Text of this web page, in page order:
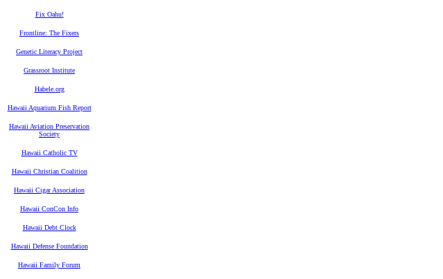
Fix Oahu!
Frontline: The Fixers
Genetic Literacy Project
Grassroot Institute
Habele.org
Hawaii Aquarium Fish Report
Hawaii Aviation Preservation
Society
Hawaii Catholic TV
Hawaii Christian Coalition
Hawaii Cigar Association
Hawaii ConCon Info
Hawaii Debt Clock
Hawaii Defense Foundation
Hawaii Family Forum